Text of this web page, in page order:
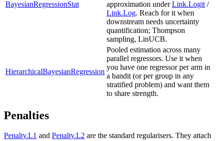
BayesianRegressionStat approximation underLink.Logit /
Link.Log. Reach for it when
downstream needs uncertainty
quantification; Thompson
sampling, LinUCB.
HierarchicalBayesianRegression
Pooled estimation across many
parallel regressors. Use it when
you have one regressor per arm in
a bandit (or per group in any
stratified problem) and want them
to share strength.
Penalties
Penalty.L1 and Penalty.L2 are the standard regularisers. They attach